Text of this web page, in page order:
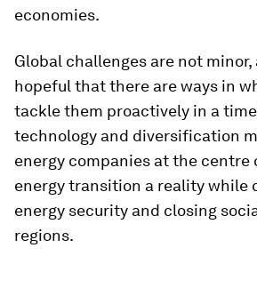
economies.
Global challenges are not minor,
hopeful that there are ways in
tackle them proactively in a
technology and diversification
energy companies at the centre
energy transition a reality while
energy security and closing
regions.